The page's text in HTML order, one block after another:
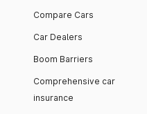
Compare Cars
Car Dealers
Boom Barriers
Comprehensive car
insurance